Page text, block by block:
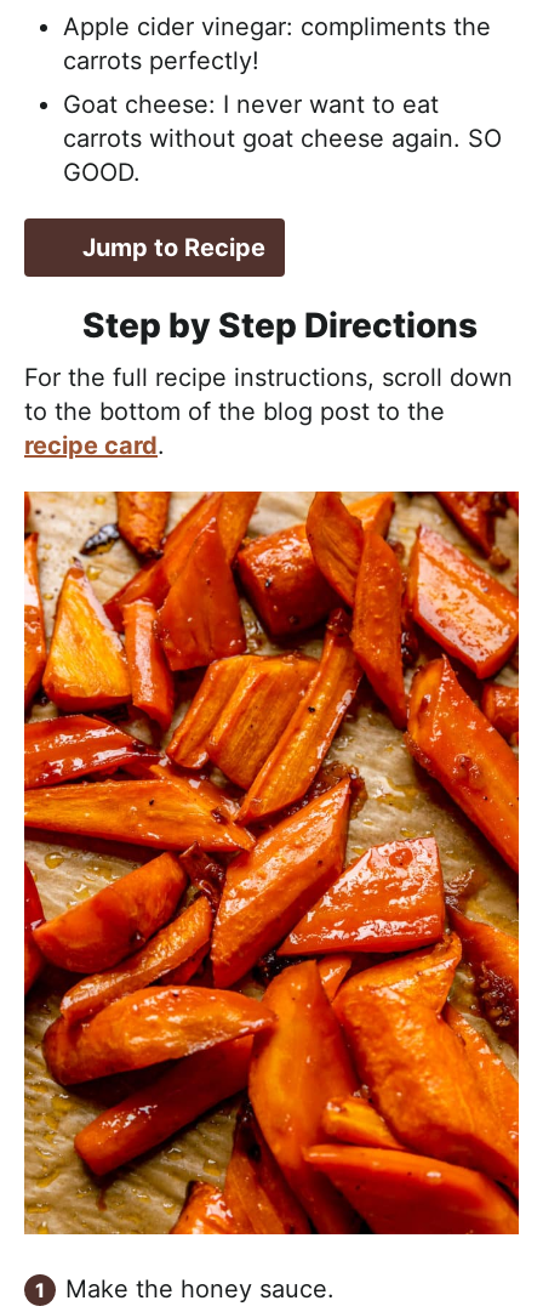
Apple cider vinegar: compliments the
carrots perfectly!
Goat cheese: I never want to eat
carrots without goat cheese again. SO
GOOD.
Jump to Recipe
Step by Step Directions
For the full recipe instructions, scroll down
to the bottom of the blog post to the
recipe card.
Make the honey sauce.